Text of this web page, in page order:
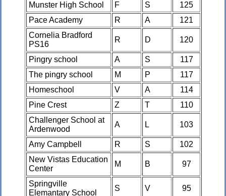
Munster High School F S
125
Pace Academy
R A
121
Cornelia Bradford
PS16
R D 120
Pingry school A S
117
The pingry school
M P
117
Homeschool
V A
114
Pine Crest
Z T
110
Challenger School at
Ardenwood
A L 103
Amy Campbell R S
102
New Vistas Education
Center
M B 97
Springville
Elemantary School
S V 95